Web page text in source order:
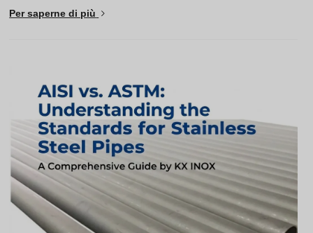
Per saperne di più